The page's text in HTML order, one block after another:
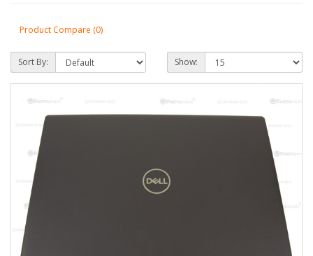
Product Compare (0)
Sort By: Show: